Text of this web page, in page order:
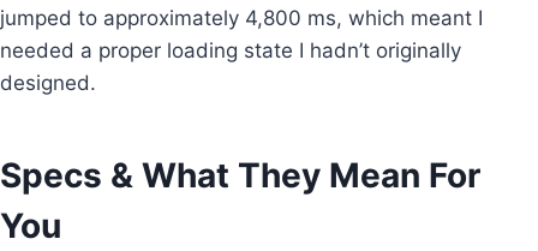
jumped to approximately 4,800 ms, which meant I
needed a proper loading state I hadn’t originally
designed.
Specs & What They Mean For
You